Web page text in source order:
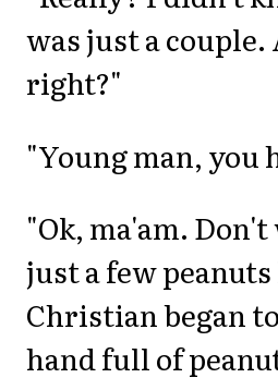
was just a
right?"
"Young man, you
"Ok, ma'am.
just a few
Christian began
hand full of